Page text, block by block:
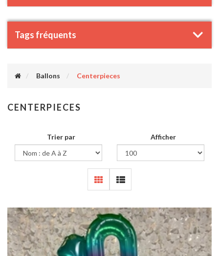
Tags fréquents
Ballons Centerpieces
CENTERPIECES
Trier par Afficher